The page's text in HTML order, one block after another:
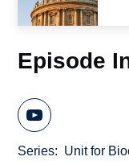
Episode
Series
Unit for